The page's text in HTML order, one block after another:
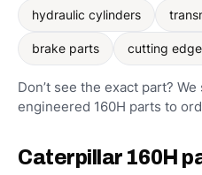
hydraulic cylinders
brake parts cutting
Don’t see the exact part?
engineered 160H parts to
Caterpillar 160H